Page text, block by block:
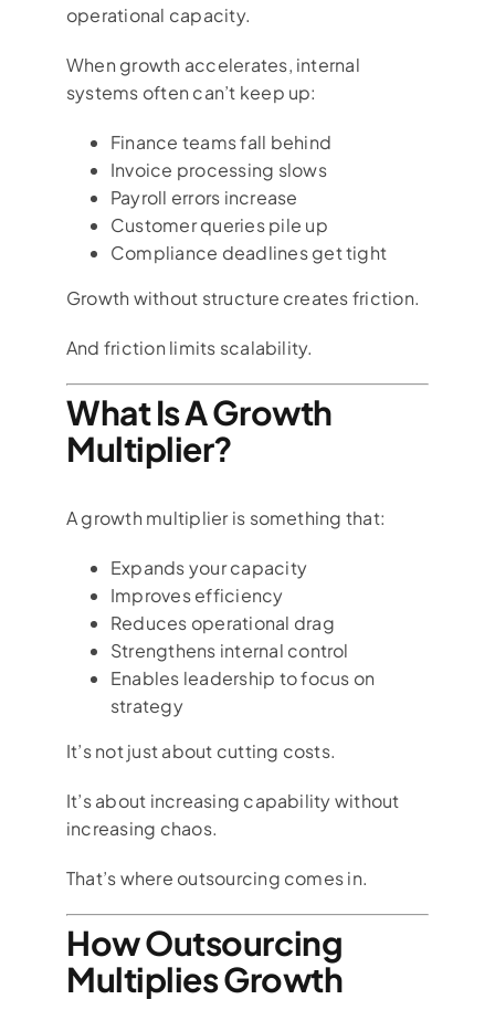
operational capacity.
When growth accelerates, internal
systems often can’t keep up:
Finance teams fall behind
Invoice processing slows
Payroll errors increase
Customer queries pile up
Compliance deadlines get tight
Growth without structure creates friction.
And friction limits scalability.
What Is A Growth
Multiplier?
A growth multiplier is something that:
Expands your capacity
Improves efficiency
Reduces operational drag
Strengthens internal control
Enables leadership to focus on
strategy
It’s not just about cutting costs.
It’s about increasing capability without
increasing chaos.
That’s where outsourcing comes in.
How Outsourcing
Multiplies Growth